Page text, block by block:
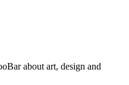
about art, design and